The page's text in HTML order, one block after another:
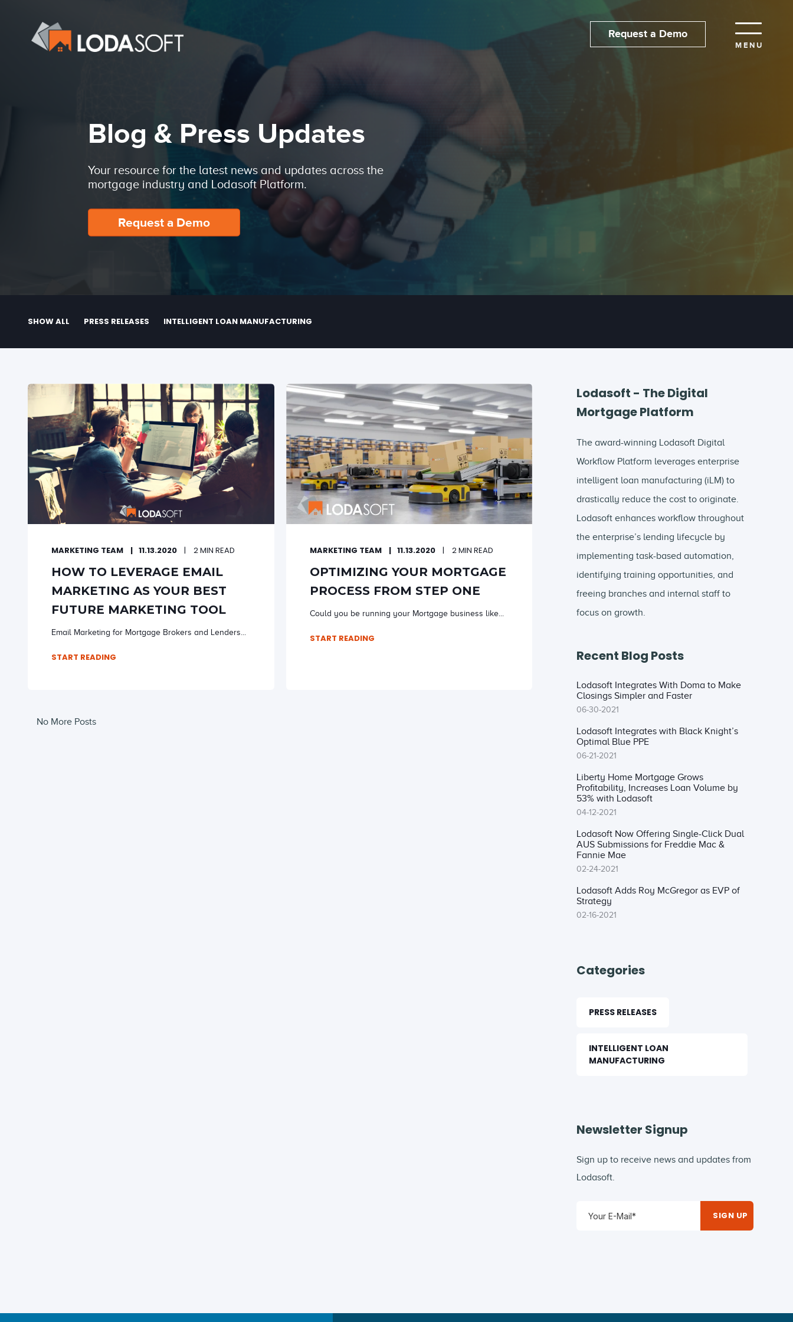
Request a Demo
MENU
Blog & Press Updates
Your resource for the latest news and updates across the
mortgage industry and Lodasoft Platform.
Request a Demo
SHOW ALL PRESS RELEASES INTELLIGENT LOAN MANUFACTURING
MARKETING TEAM 11.13.2020 2 MIN READ
HOW TO LEVERAGE EMAIL
MARKETING AS YOUR BEST
FUTURE MARKETING TOOL
Email Marketing for Mortgage Brokers and Lenders...
START READING
MARKETING TEAM 11.13.2020 2 MIN READ
OPTIMIZING YOUR MORTGAGE
PROCESS FROM STEP ONE
Could you be running your Mortgage business like...
START READING
No More Posts
Lodasoft - The Digital
Mortgage Platform
The award-winning Lodasoft Digital
Workflow Platform leverages enterprise
intelligent loan manufacturing (iLM) to
drastically reduce the cost to originate.
Lodasoft enhances workflow throughout
the enterprise’s lending lifecycle by
implementing task-based automation,
identifying training opportunities, and
freeing branches and internal staff to
focus on growth.
Recent Blog Posts
Lodasoft Integrates With Doma to Make
Closings Simpler and Faster
06-30-2021
Lodasoft Integrates with Black Knight’s
Optimal Blue PPE
06-21-2021
Liberty Home Mortgage Grows
Profitability, Increases Loan Volume by
53% with Lodasoft
04-12-2021
Lodasoft Now Offering Single-Click Dual
AUS Submissions for Freddie Mac &
Fannie Mae
02-24-2021
Lodasoft Adds Roy McGregor as EVP of
Strategy
02-16-2021
Categories
PRESS RELEASES
INTELLIGENT LOAN
MANUFACTURING
Newsletter Signup
Sign up to receive news and updates from
Lodasoft.